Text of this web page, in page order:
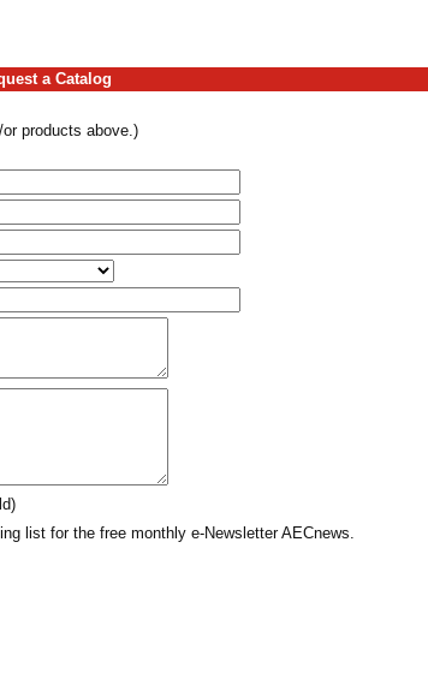
a Catalog
products above.)
list for the free monthly e-Newsletter AECnews.